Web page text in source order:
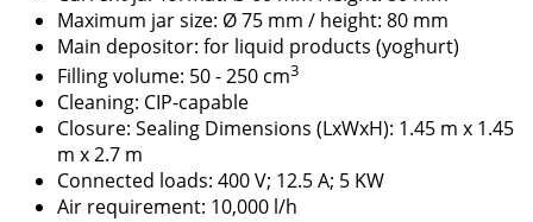
Maximum jar size: Ø 75 mm / height: 80 mm
Main depositor: for liquid products (yoghurt)
Filling volume: 50 - 250 cm3
Cleaning: CIP-capable
Closure: Sealing Dimensions (LxWxH): 1.45 m x 1.45
m x 2.7 m
Connected loads: 400 V; 12.5 A; 5 KW
Air requirement: 10,000 l/h